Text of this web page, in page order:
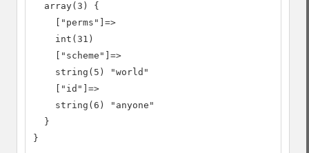
  array(3) {
    ["perms"]=>
    int(31)
    ["scheme"]=>
    string(5) "world"
    ["id"]=>
    string(6) "anyone"
  }
}